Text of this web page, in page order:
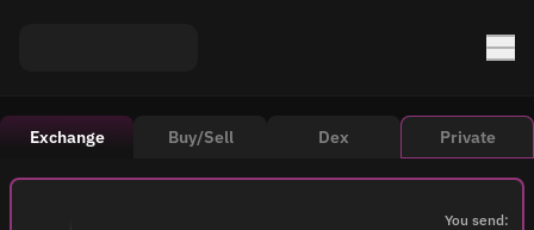
Exchange Buy/Sell Dex Private
You send: